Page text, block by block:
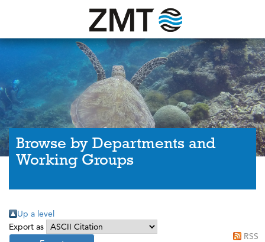
Browse by Departments and
Working Groups
Up a level
Export as
RSS